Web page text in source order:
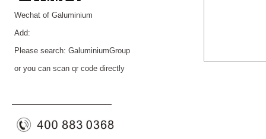
Wechat of Galuminium
Add:
Please search: GaluminiumGroup
or you can scan qr code directly
————————————